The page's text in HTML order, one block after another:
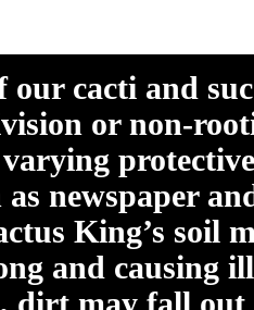
cacti and
or non-
as newspaper
King’s soil
and causing